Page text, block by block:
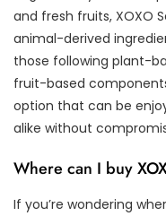
and fresh fruits, XOXO
animal-derived
those following plant-
fruit-based
option that can be
alike without
Where can I buy
If you’re wondering